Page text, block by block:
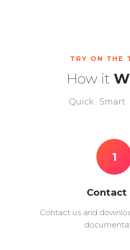
TRY ON THE
How it
Quick · Smart
1
Contact
Contact us and